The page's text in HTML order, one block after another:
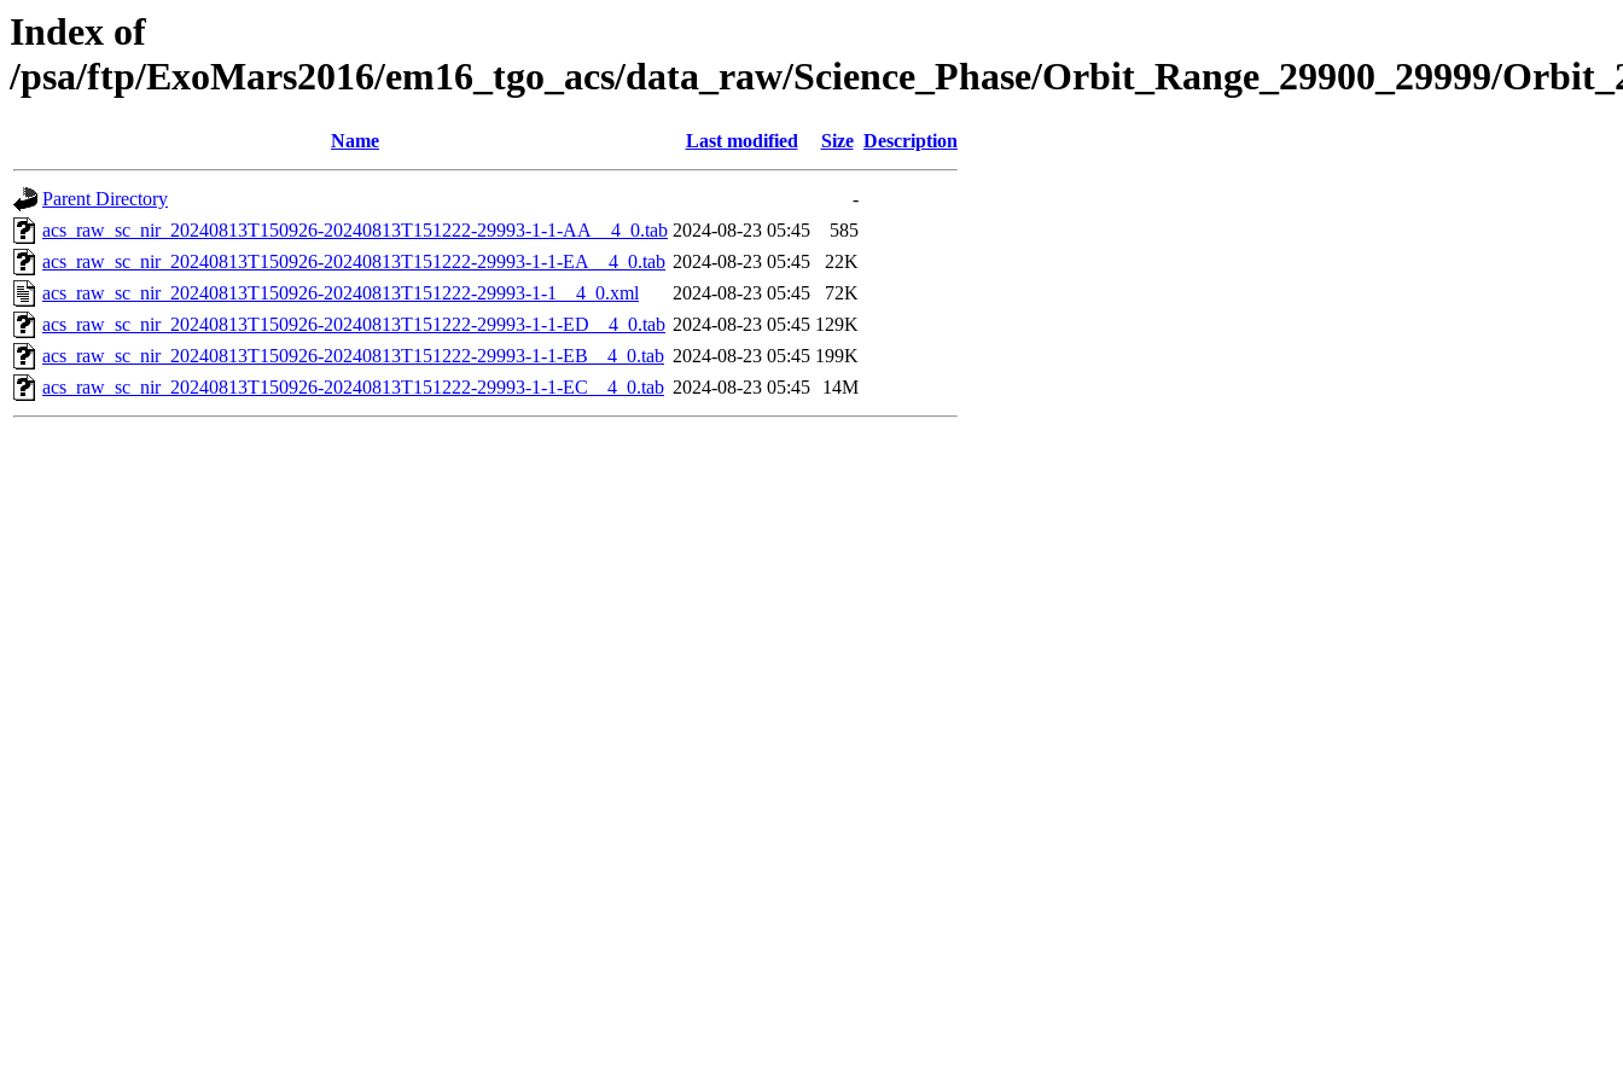
Index of
/psa/ftp/ExoMars2016/em16_tgo_acs/data_raw/Science_Phase/Orbit_Range_29900_29999/
Name Last modified Size Description
Parent Directory
-
acs_raw_sc_nir_20240813T150926-20240813T151222-29993-1-1-AA__4_0.tab 2024-08-23 05:45
585
acs_raw_sc_nir_20240813T150926-20240813T151222-29993-1-1-EA__4_0.tab 2024-08-23 05:45
22K
acs_raw_sc_nir_20240813T150926-20240813T151222-29993-1-1__4_0.xml
2024-08-23 05:45
72K
acs_raw_sc_nir_20240813T150926-20240813T151222-29993-1-1-ED__4_0.tab 2024-08-23 05:45 129K
acs_raw_sc_nir_20240813T150926-20240813T151222-29993-1-1-EB__4_0.tab 2024-08-23 05:45 199K
acs_raw_sc_nir_20240813T150926-20240813T151222-29993-1-1-EC__4_0.tab 2024-08-23 05:45 14M